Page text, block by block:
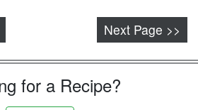
Next Page >>
for a Recipe?